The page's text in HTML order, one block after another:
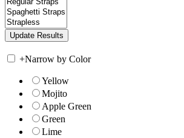
+Narrow by Color
Yellow
Mojito
Apple Green
Green
Lime